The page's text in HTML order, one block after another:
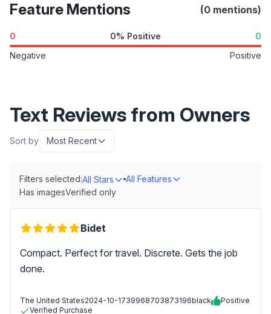
Feature Mentions (0 mentions)
0 0% Positive
0
Negative
Positive
Text Reviews from Owners
Sort by Most Recent
Filters selected:All Stars
All Features
Has imagesVerified only
Bidet
Compact. Perfect for travel. Discrete. Gets the job
done.
The United States2024-10-1739968703873196black
Positive
Verified Purchase